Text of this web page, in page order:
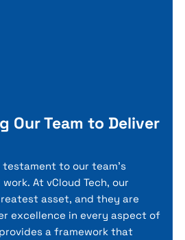
Our Team to Deliver
testament to our team's
At vCloud Tech, our
asset, and they are
excellence in every aspect of
a framework that